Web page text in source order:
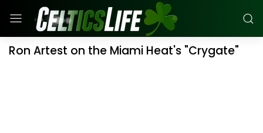
Ron Artest on the Miami Heat's "Crygate"